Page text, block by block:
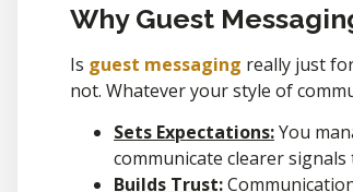
Why Guest
Is guest messaging really just
not. Whatever your style of
Sets Expectations:You
communicate clearer
Builds Trust: